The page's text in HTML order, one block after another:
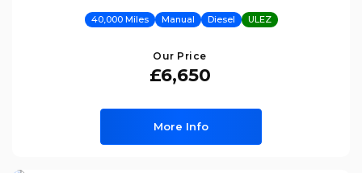
40,000 Miles Manual Diesel ULEZ
Our Price
£6,650
More Info